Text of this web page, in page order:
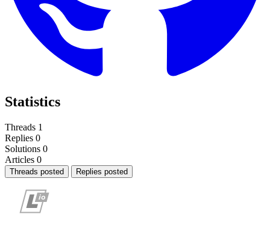
Statistics
Threads 1
Replies 0
Solutions 0
Articles 0
Threads posted Replies posted